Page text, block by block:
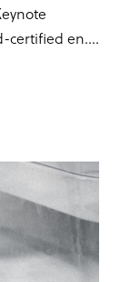
certified en....